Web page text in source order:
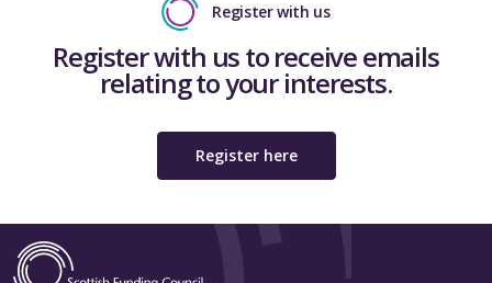
Register with us
Register with us to receive emails
relating to your interests.
Register here